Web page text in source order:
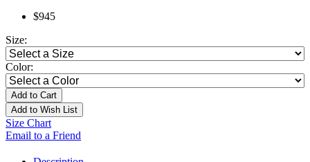
$945
Size:
Color:
Add to Cart
Add to Wish List
Size Chart
Email to a Friend